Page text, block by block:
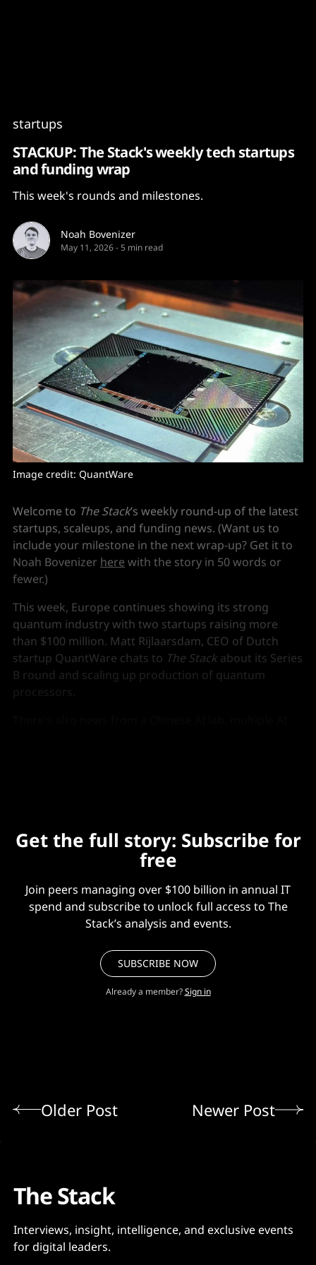
startups
STACKUP: The Stack's weekly tech startups
and funding wrap
This week's rounds and milestones.
Noah Bovenizer
May 11, 2026-5 min read
Image credit: QuantWare
Welcome to The Stack’s weekly round-up of the latest
startups, scaleups, and funding news. (Want us to
include your milestone in the next wrap-up? Get it to
Noah Bovenizer here with the story in 50 words or
fewer.)
This week, Europe continues showing its strong
quantum industry with two startups raising more
than $100 million. Matt Rijlaarsdam, CEO of Dutch
startup QuantWare chats to The Stack about its Series
B round and scaling up production of quantum
processors.
Get the full story: Subscribe for
free
Join peers managing over $100 billion in annual IT
spend and subscribe to unlock full access to The
Stack’s analysis and events.
SUBSCRIBE NOW
Already a member? Sign in
Older Post Newer Post
The Stack
Interviews, insight, intelligence, and exclusive events
for digital leaders.